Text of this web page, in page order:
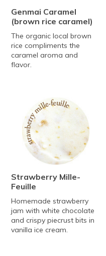
Genmai Caramel
(brown rice caramel)
The organic local brown
rice compliments the
caramel aroma and
flavor.
Strawberry Mille-
Feuille
Homemade strawberry
jam with white chocolate
and crispy piecrust bits in
vanilla ice cream.